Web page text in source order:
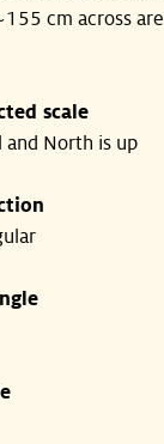
cm across are
scale
North is up